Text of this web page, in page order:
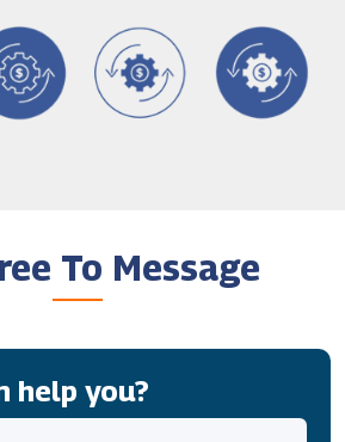
To Message
help you?